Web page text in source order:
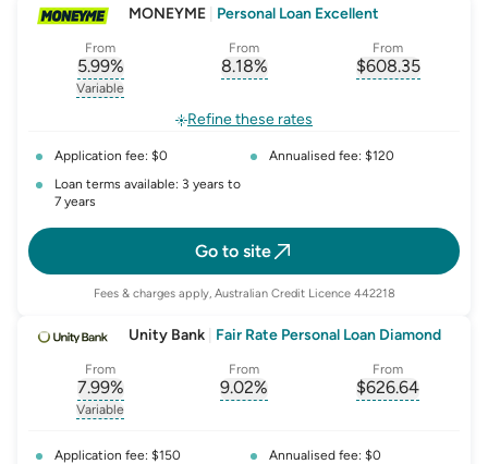
MONEYME Personal Loan Excellent
From
5.99%
, opens glossary for
Variable
From
8.18%
From
$608.35
Refine these rates
Application fee: $0
Annualised fee: $120
Loan terms available: 3 years to
7 years
Go to site
Fees & charges apply, Australian Credit Licence 442218
Unity Bank Fair Rate Personal Loan Diamond
From
7.99%
, opens glossary for
Variable
From
9.02%
From
$626.64
Application fee: $150
Annualised fee: $0